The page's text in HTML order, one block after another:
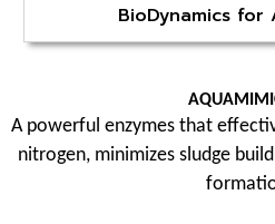
BioDynamics for
A powerful enzymes that
nitrogen, minimizes sludge